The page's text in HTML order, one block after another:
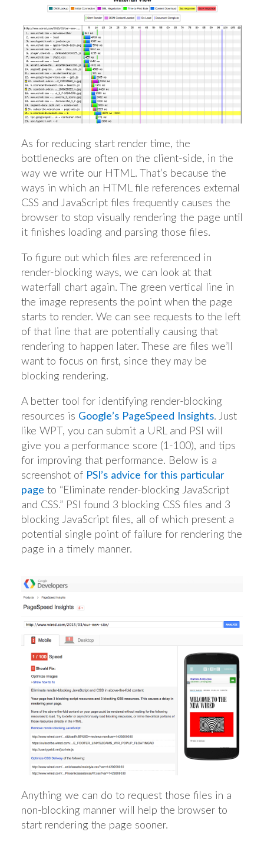
As for reducing start render time, the
bottlenecks are often on the client-side, in the
way we write our HTML. That’s because the
ways in which an HTML file references external
CSS and JavaScript files frequently causes the
browser to stop visually rendering the page until
it finishes loading and parsing those files.
To figure out which files are referenced in
render-blocking ways, we can look at that
waterfall chart again. The green vertical line in
the image represents the point when the page
starts to render. We can see requests to the left
of that line that are potentially causing that
rendering to happen later. These are files we’ll
want to focus on first, since they may be
blocking rendering.
A better tool for identifying render-blocking
resources is Google’s PageSpeed Insights. Just
like WPT, you can submit a URL and PSI will
give you a performance score (1-100), and tips
for improving that performance. Below is a
screenshot of PSI’s advice for this particular
page to “Eliminate render-blocking JavaScript
and CSS.” PSI found 3 blocking CSS files and 3
blocking JavaScript files, all of which present a
potential single point of failure for rendering the
page in a timely manner.
Anything we can do to request those files in a
non-blocking manner will help the browser to
start rendering the page sooner.